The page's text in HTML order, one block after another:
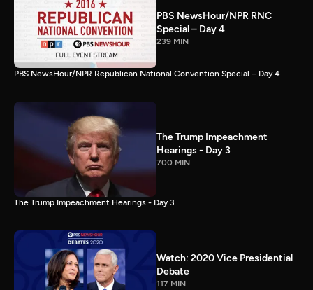
PBS NewsHour/NPR RNC
Special – Day 4
239 MIN
PBS NewsHour/NPR Republican National Convention Special – Day 4
The Trump Impeachment
Hearings - Day 3
700 MIN
The Trump Impeachment Hearings - Day 3
Watch: 2020 Vice Presidential
Debate
117 MIN